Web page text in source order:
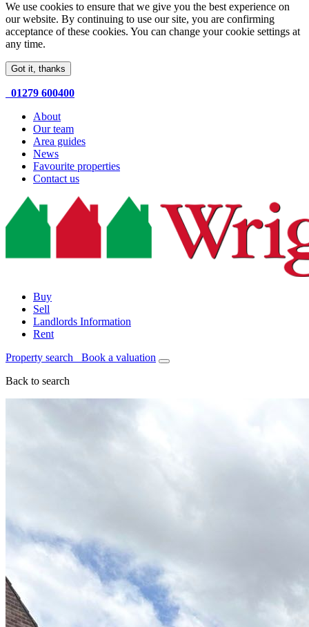
We use cookies to ensure that we give you the best experience on
our website. By continuing to use our site, you are confirming
acceptance of these cookies. You can change your cookie settings at
any time.
Got it, thanks
01279 600400
About
Our team
Area guides
News
Favourite properties
Contact us
Buy
Sell
Landlords Information
Rent
Property search Book a valuation
Back to search